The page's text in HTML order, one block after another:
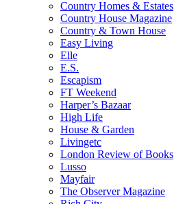
Country Homes & Estates
Country House Magazine
Country & Town House
Easy Living
Elle
E.S.
Escapism
FT Weekend
Harper’s Bazaar
High Life
House & Garden
Livingetc
London Review of Books
Lusso
Mayfair
The Observer Magazine